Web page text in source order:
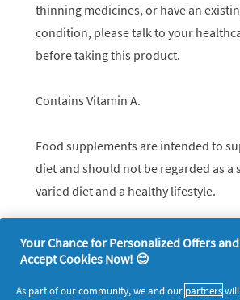
thinning medicines, or have an
condition, please talk to your
before taking this product.
Contains Vitamin A.
Food supplements are intended to
diet and should not be regarded as a
varied diet and a healthy lifestyle.
Your Chance for Personalized Offers
Accept Cookies Now! 😊
As part of our community, we and our partners